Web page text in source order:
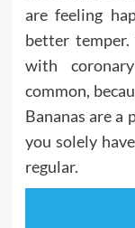
are feeling
better
with
common,
Bananas are a
you solely
regular.